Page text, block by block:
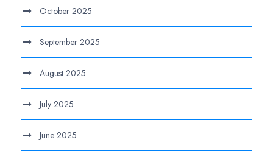
October 2025
September 2025
August 2025
July 2025
June 2025